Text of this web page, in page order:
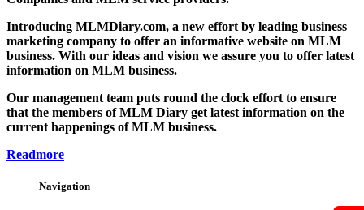
Introducing MLMDiary.com, a new effort by leading business
marketing company to offer an informative website on MLM
business. With our ideas and vision we assure you to offer latest
information on MLM business.
Our management team puts round the clock effort to ensure
that the members of MLM Diary get latest information on the
current happenings of MLM business.
Readmore
Navigation